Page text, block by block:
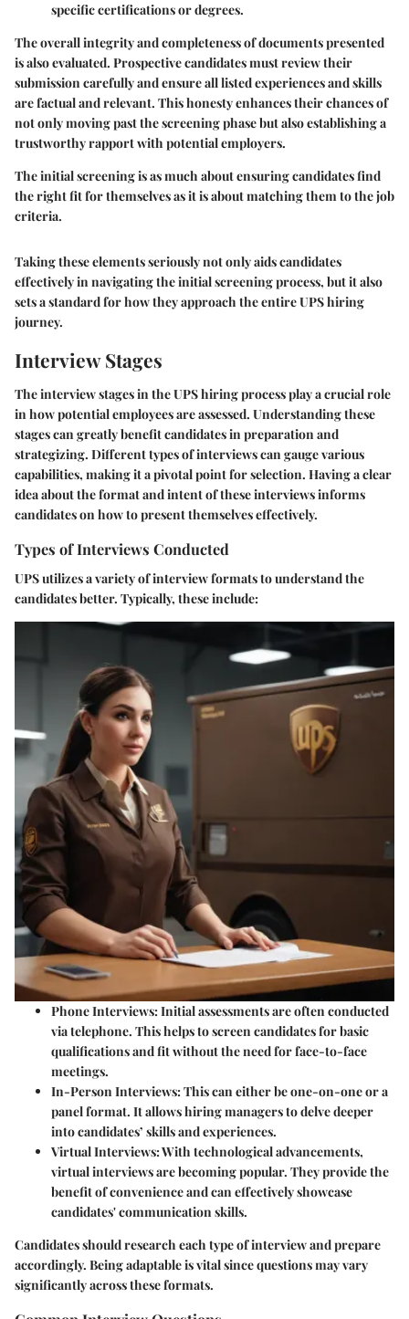
specific certifications or degrees.
The overall integrity and completeness of documents presented
is also evaluated. Prospective candidates must review their
submission carefully and ensure all listed experiences and skills
are factual and relevant. This honesty enhances their chances of
not only moving past the screening phase but also establishing a
trustworthy rapport with potential employers.
The initial screening is as much about ensuring candidates find
the right fit for themselves as it is about matching them to the job
criteria.
Taking these elements seriously not only aids candidates
effectively in navigating the initial screening process, but it also
sets a standard for how they approach the entire UPS hiring
journey.
Interview Stages
The interview stages in the UPS hiring process play a crucial role
in how potential employees are assessed. Understanding these
stages can greatly benefit candidates in preparation and
strategizing. Different types of interviews can gauge various
capabilities, making it a pivotal point for selection. Having a clear
idea about the format and intent of these interviews informs
candidates on how to present themselves effectively.
Types of Interviews Conducted
UPS utilizes a variety of interview formats to understand the
candidates better. Typically, these include:
Phone Interviews:Initial assessments are often conducted
via telephone. This helps to screen candidates for basic
qualifications and fit without the need for face-to-face
meetings.
In-Person Interviews:This can either be one-on-one or a
panel format. It allows hiring managers to delve deeper
into candidates’ skills and experiences.
Virtual Interviews:With technological advancements,
virtual interviews are becoming popular. They provide the
benefit of convenience and can effectively showcase
candidates' communication skills.
Candidates should research each type of interview and prepare
accordingly. Being adaptable is vital since questions may vary
significantly across these formats.